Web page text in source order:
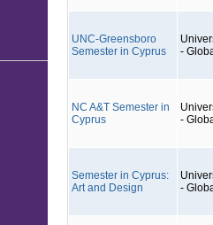
UNC-Greensboro
Semester in Cyprus
-
NC A&T Semester in
Cyprus
-
Semester in Cyprus:
Art and Design
-